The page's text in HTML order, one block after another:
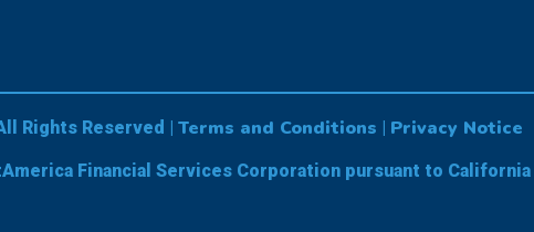
Rights Reserved |Terms and Conditions | Privacy Notice
Financial Services Corporation pursuant to